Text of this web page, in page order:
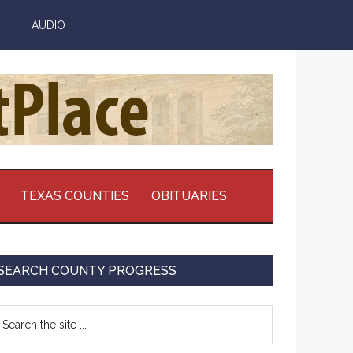
AUDIO
TEXAS COUNTIES OBITUARIES
COUNTY PROGRESS